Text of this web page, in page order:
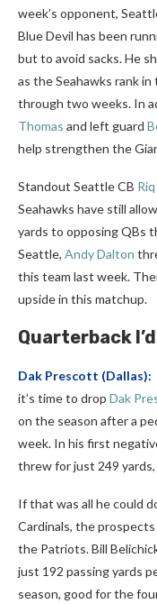
week’s opponent,
Blue Devil has been
but to avoid sacks. He
as the Seahawks rank
through two weeks. In
Thomas and left guard
help strengthen the
Standout Seattle CB
Seahawks have still
yards to opposing QBs
Seattle, Andy Dalton
this team last week.
upside in this matchup.
Quarterback
Dak Prescott (Dallas):
it’s time to drop Dak
on the season after a
week. In his first
threw for just 249
If that was all he could
Cardinals, the
the Patriots. Bill
just 192 passing yards
season, good for the